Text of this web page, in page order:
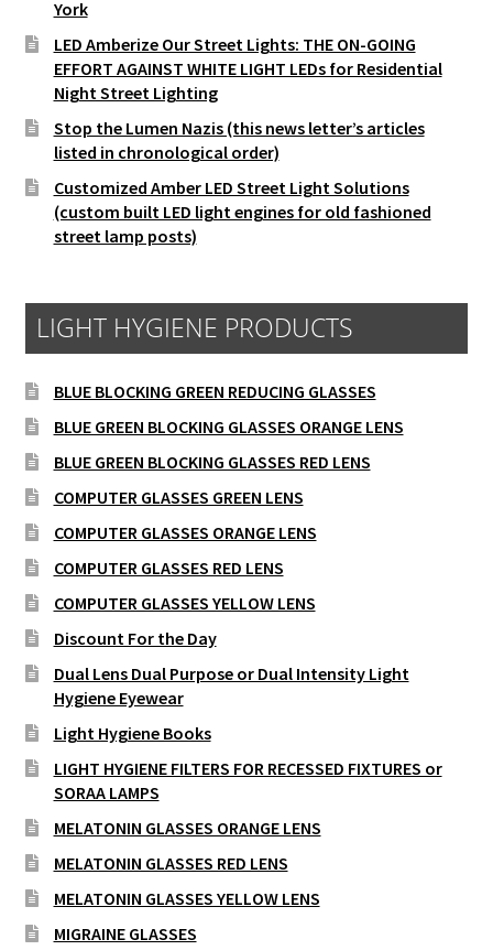
York
LED Amberize Our Street Lights: THE ON-GOING
EFFORT AGAINST WHITE LIGHT LEDs for Residential
Night Street Lighting
Stop the Lumen Nazis (this news letter’s articles
listed in chronological order)
Customized Amber LED Street Light Solutions
(custom built LED light engines for old fashioned
street lamp posts)
LIGHT HYGIENE PRODUCTS
BLUE BLOCKING GREEN REDUCING GLASSES
BLUE GREEN BLOCKING GLASSES ORANGE LENS
BLUE GREEN BLOCKING GLASSES RED LENS
COMPUTER GLASSES GREEN LENS
COMPUTER GLASSES ORANGE LENS
COMPUTER GLASSES RED LENS
COMPUTER GLASSES YELLOW LENS
Discount For the Day
Dual Lens Dual Purpose or Dual Intensity Light
Hygiene Eyewear
Light Hygiene Books
LIGHT HYGIENE FILTERS FOR RECESSED FIXTURES or
SORAA LAMPS
MELATONIN GLASSES ORANGE LENS
MELATONIN GLASSES RED LENS
MELATONIN GLASSES YELLOW LENS
MIGRAINE GLASSES